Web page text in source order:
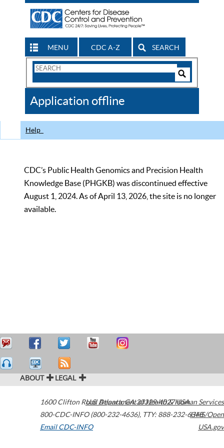
MENU CDC A-Z SEARCH
Search
CDC
Application offline
Help
CDC’s Public Health Genomics and Precision Health
Knowledge Base (PHGKB) was discontinued effective
August 1, 2024. As of April 13, 2026, the site is no longer
available.
ABOUT LEGAL
1600 Clifton Road Atlanta,GA30329-4027USA
800-CDC-INFO (800-232-4636), TTY: 888-232-6348
Email CDC-INFO
U.S. Department of Health & Human Services
HHS/Open
USA.gov